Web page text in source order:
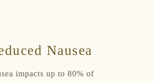
Nausea
impacts up to 80% of